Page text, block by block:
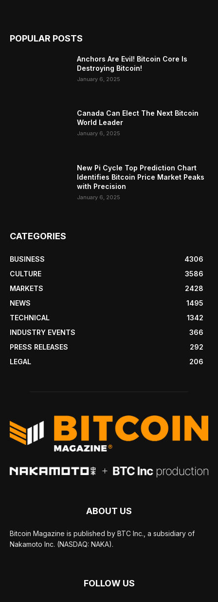
POPULAR POSTS
Anchors Are Evil! Bitcoin Core Is
Destroying Bitcoin!
January 6, 2025
Canada Can Elect The Next Bitcoin
World Leader
January 6, 2025
New Pi Cycle Top Prediction Chart
Identifies Bitcoin Price Market Peaks
with Precision
January 6, 2025
CATEGORIES
BUSINESS
4306
CULTURE
3586
MARKETS
2428
NEWS
1495
TECHNICAL
1342
INDUSTRY EVENTS
366
PRESS RELEASES
292
LEGAL
206
ABOUT US
Bitcoin Magazine is published by BTC Inc., a subsidiary of
Nakamoto Inc. (NASDAQ: NAKA).
FOLLOW US